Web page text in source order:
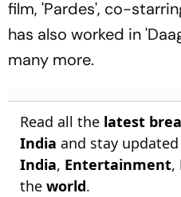
film, 'Pardes', co-
has also worked in
many more.
Read all the latest
India and stay
India, Entertainment,
the world.